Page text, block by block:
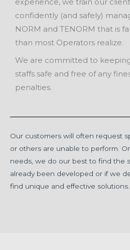
confidently (and safely)
NORM and TENORM that is
than most Operators realize.
We are committed to
staffs safe and free of any
penalties.
Our customers will often request
or others are un­able to perform.
needs, we do our best to find the
already been developed or if we
find unique and effective solutions.